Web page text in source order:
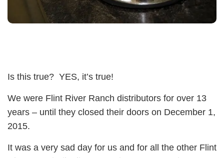
Is this true? YES, it’s true!
We were Flint River Ranch distributors for over 13
years – until they closed their doors on December 1,
2015.
It was a very sad day for us and for all the other Flint